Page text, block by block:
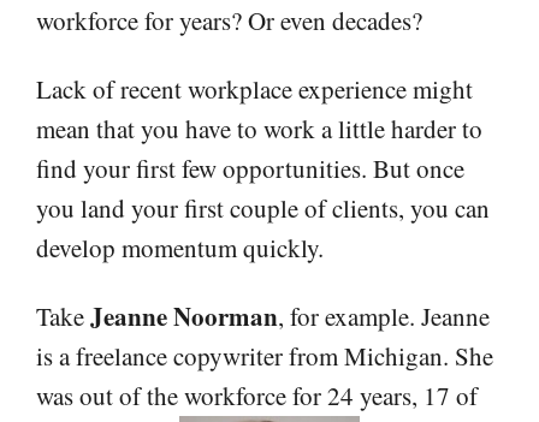
workforce for years? Or even decades?
Lack of recent workplace experience might
mean that you have to work a little harder to
find your first few opportunities. But once
you land your first couple of clients, you can
develop momentum quickly.
TakeJeanne Noorman, for example. Jeanne
is a freelance copywriter from Michigan. She
was out of the workforce for 24 years, 17 of